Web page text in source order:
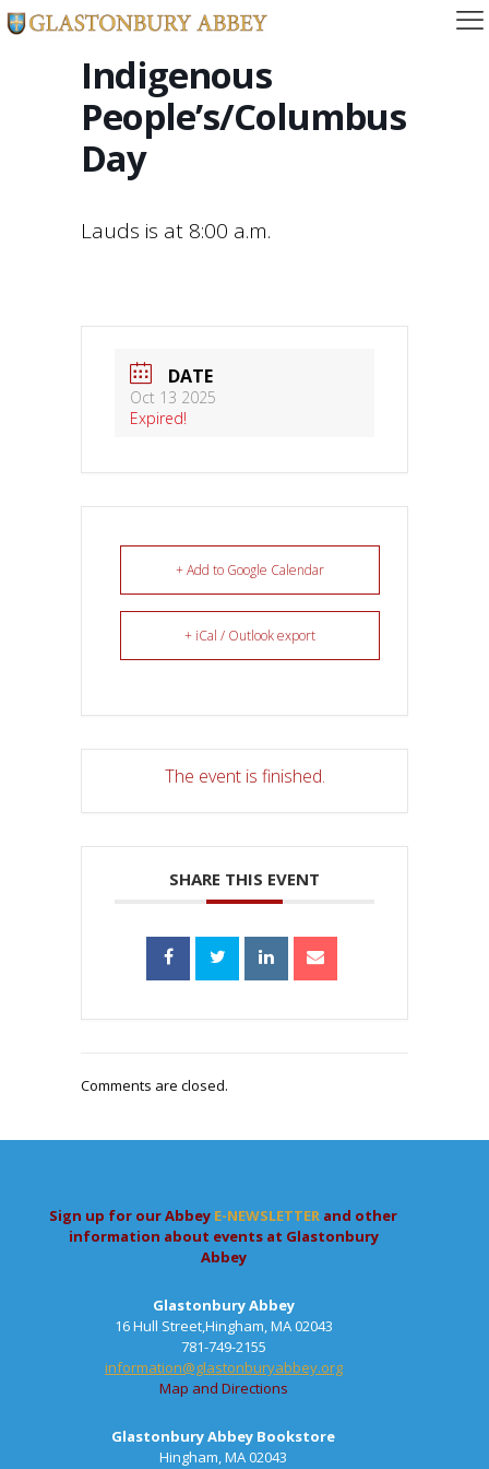
Indigenous
People’s/Columbus
Day
Lauds is at 8:00 a.m.
DATE
Oct 13 2025
Expired!
+ Add to Google Calendar
+ iCal / Outlook export
The event is finished.
SHARE THIS EVENT
Comments are closed.
Sign up for our Abbey E-NEWSLETTER and other
information about events at Glastonbury
Abbey
Glastonbury Abbey
16 Hull Street,Hingham, MA 02043
781-749-2155
information@glastonburyabbey.org
Map and Directions
Glastonbury Abbey Bookstore
Hingham, MA 02043